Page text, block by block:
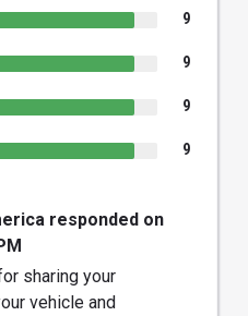
9
9
9
9
responded on
sharing your
vehicle and